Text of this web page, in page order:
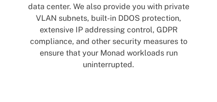
data center. We also provide you with private
VLAN subnets, built-in DDOS protection,
extensive IP addressing control, GDPR
compliance, and other security measures to
ensure that your Monad workloads run
uninterrupted.